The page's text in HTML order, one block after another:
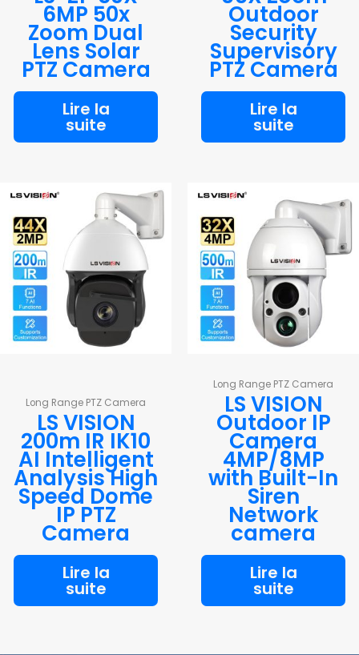
6MP 50x
Zoom Dual
Lens Solar
PTZ Camera
Lire la
suite
Outdoor
Security
Supervisory
PTZ Camera
Lire la
suite
Long Range PTZ Camera
LS VISION
200m IR IK10
AI Intelligent
Analysis High
Speed Dome
IP PTZ
Camera
Lire la
suite
Long Range PTZ Camera
LS VISION
Outdoor IP
Camera
4MP/8MP
with Built-In
Siren
Network
camera
Lire la
suite